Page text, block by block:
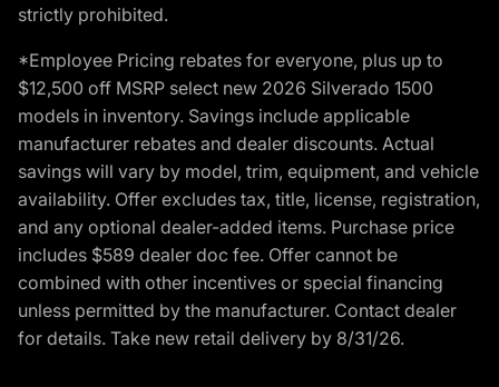
strictly prohibited.
*Employee Pricing rebates for everyone, plus up to
$12,500 off MSRP select new 2026 Silverado 1500
models in inventory. Savings include applicable
manufacturer rebates and dealer discounts. Actual
savings will vary by model, trim, equipment, and vehicle
availability. Offer excludes tax, title, license, registration,
and any optional dealer-added items. Purchase price
includes $589 dealer doc fee. Offer cannot be
combined with other incentives or special financing
unless permitted by the manufacturer. Contact dealer
for details. Take new retail delivery by 8/31/26.